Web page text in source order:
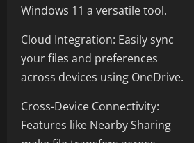
Windows 11 a versatile tool.
Cloud Integration: Easily sync
your files and preferences
across devices using OneDrive.
Cross-Device Connectivity:
Features like Nearby Sharing